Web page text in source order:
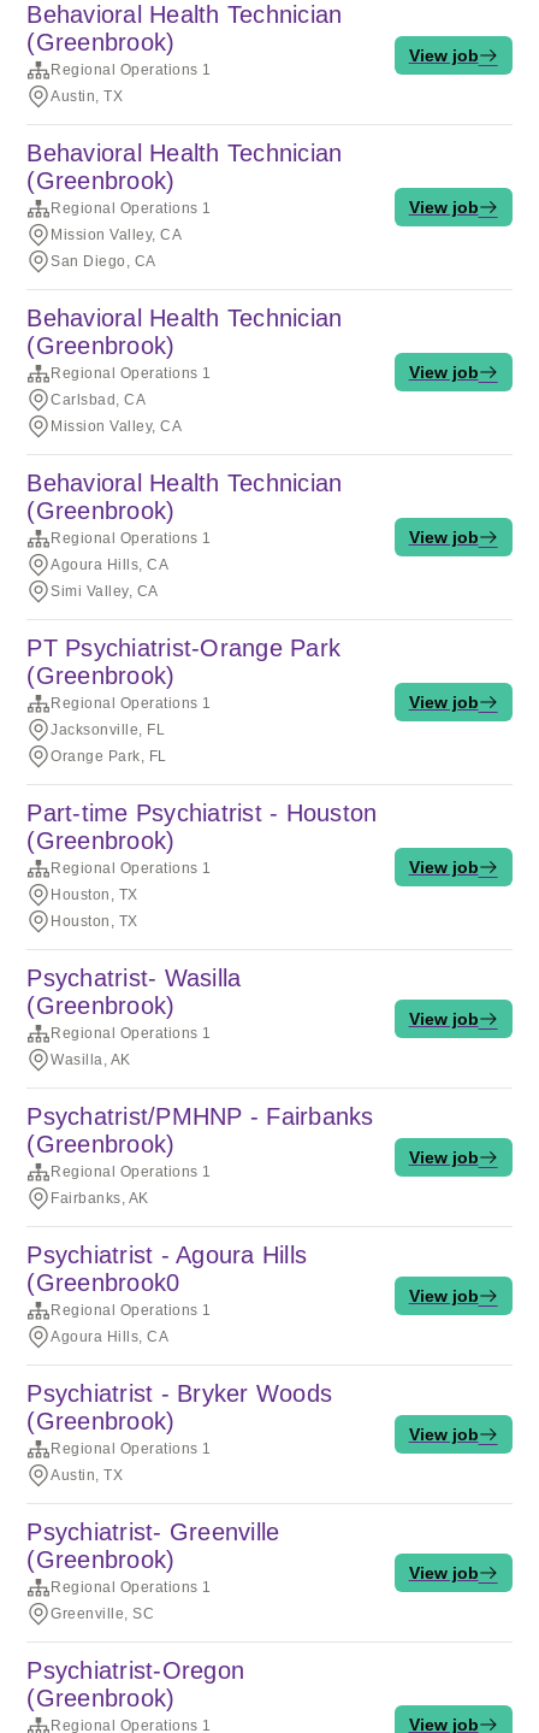
Behavioral Health Technician
(Greenbrook)
Regional Operations 1
Austin, TX
View job
Behavioral Health Technician
(Greenbrook)
Regional Operations 1
Mission Valley, CA
San Diego, CA
View job
Behavioral Health Technician
(Greenbrook)
Regional Operations 1
Carlsbad, CA
Mission Valley, CA
View job
Behavioral Health Technician
(Greenbrook)
Regional Operations 1
Agoura Hills, CA
Simi Valley, CA
View job
PT Psychiatrist-Orange Park
(Greenbrook)
Regional Operations 1
Jacksonville, FL
Orange Park, FL
View job
Part-time Psychiatrist - Houston
(Greenbrook)
Regional Operations 1
Houston, TX
Houston, TX
View job
Psychatrist- Wasilla
(Greenbrook)
Regional Operations 1
Wasilla, AK
View job
Psychatrist/PMHNP - Fairbanks
(Greenbrook)
Regional Operations 1
Fairbanks, AK
View job
Psychiatrist - Agoura Hills
(Greenbrook0
Regional Operations 1
Agoura Hills, CA
View job
Psychiatrist - Bryker Woods
(Greenbrook)
Regional Operations 1
Austin, TX
View job
Psychiatrist- Greenville
(Greenbrook)
Regional Operations 1
Greenville, SC
View job
Psychiatrist-Oregon
(Greenbrook)
Regional Operations 1 View job